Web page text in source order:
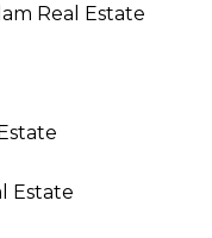
Real Estate
Estate